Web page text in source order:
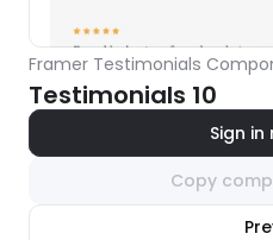
Framer Testimonials
Testimonials 10
Sign in
Copy
component